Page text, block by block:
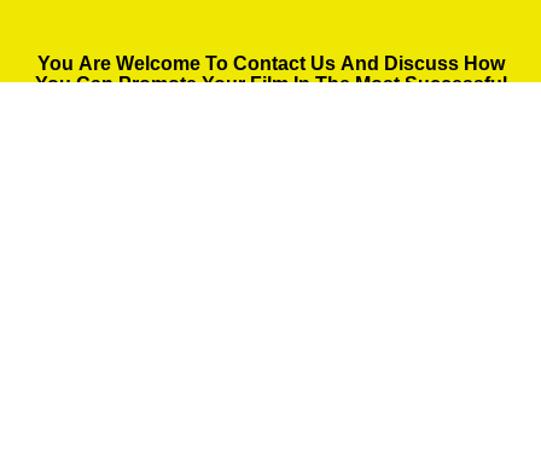
You Are Welcome To Contact Us And Discuss How
You Can Promote Your Film In The Most Successful